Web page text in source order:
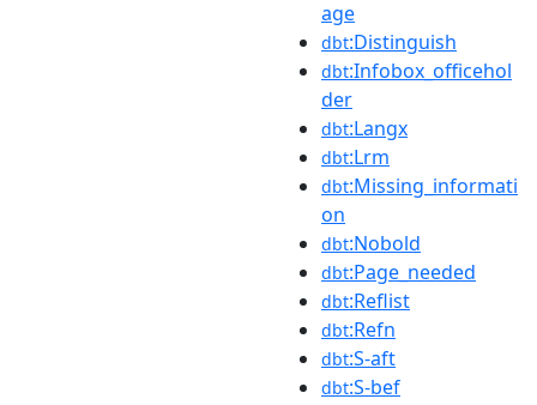
age
dbt:Distinguish
dbt:Infobox_officehol
der
dbt:Langx
dbt:Lrm
dbt:Missing_informati
on
dbt:Nobold
dbt:Page_needed
dbt:Reflist
dbt:Refn
dbt:S-aft
dbt:S-bef